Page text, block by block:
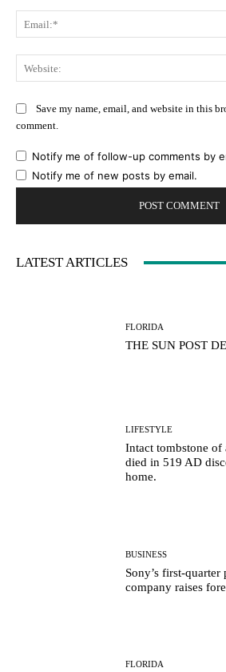
Save my name, email, and website in this
comment.
Notify me of follow-up comments by
Notify me of new posts by email.
LATEST ARTICLES
FLORIDA
THE SUN POST
LIFESTYLE
Intact tombstone
died in 519 AD
home.
BUSINESS
Sony’s first-
company raises
FLORIDA